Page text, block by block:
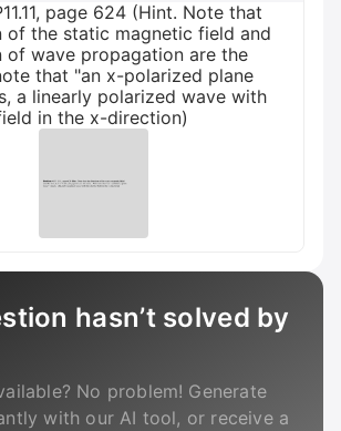
page 624 (Hint. Note that
of the static magnetic field and
of wave propagation are the
that "an x-polarized plane
a linearly polarized wave with
in the x-direction)
hasn’t solved by
No problem! Generate
with our AI tool, or receive a